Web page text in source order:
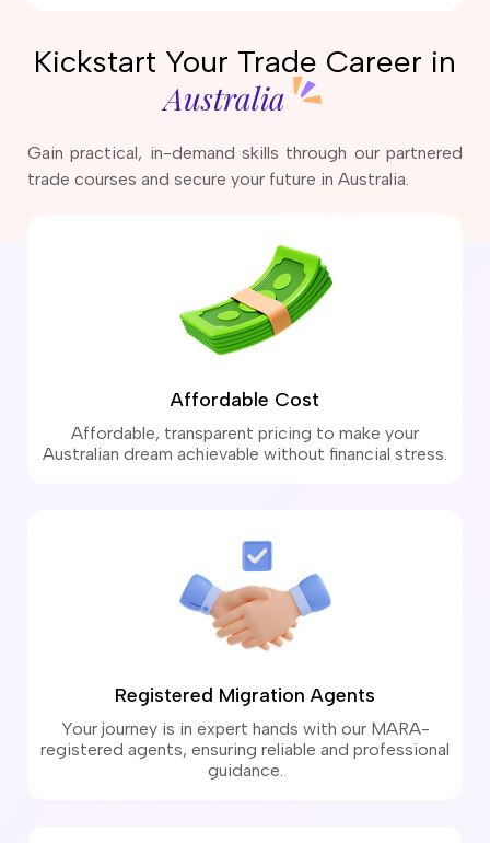
Kickstart Your Trade Career in
Australia
Gain practical, in-demand skills through our partnered
trade courses and secure your future in Australia.
Affordable Cost
Affordable, transparent pricing to make your
Australian dream achievable without financial stress.
Registered Migration Agents
Your journey is in expert hands with our MARA-
registered agents, ensuring reliable and professional
guidance.